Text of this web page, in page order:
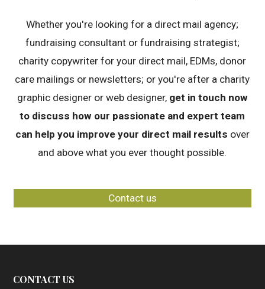
Whether you're looking for a direct mail agency;
fundraising consultant or fundraising strategist;
charity copywriter for your direct mail, EDMs, donor
care mailings or newsletters; or you're after a charity
graphic designer or web designer, get in touch now
to discuss how our passionate and expert team
can help you improve your direct mail results over
and above what you ever thought possible.
Contact us
CONTACT US